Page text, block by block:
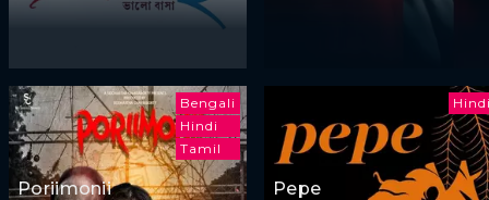
Bengali
Hindi
Tamil
Poriimonii Pepe